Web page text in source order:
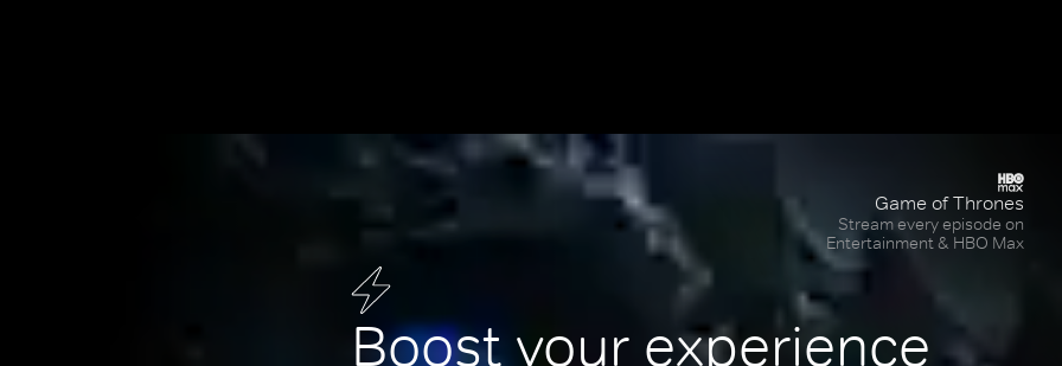
Boost your experience
Game of Thrones
Stream every episode on
Entertainment & HBO Max